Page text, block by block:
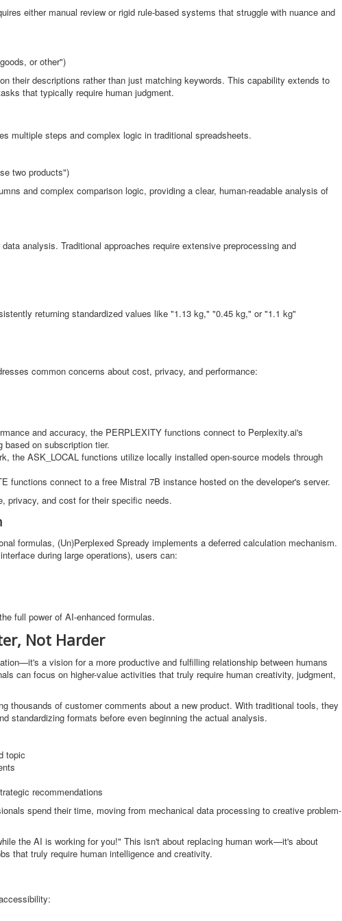
either manual review or rigid rule-based systems that struggle with nuance and
or other")
their descriptions rather than just matching keywords. This capability extends to
that typically require human judgment.
multiple steps and complex logic in traditional spreadsheets.
two products")
and complex comparison logic, providing a clear, human-readable analysis of
analysis. Traditional approaches require extensive preprocessing and
returning standardized values like "1.13 kg," "0.45 kg," or "1.1 kg"
common concerns about cost, privacy, and performance:
and accuracy, the PERPLEXITY functions connect to Perplexity.ai's
based on subscription tier.
the ASK_LOCAL functions utilize locally installed open-source models through
functions connect to a free Mistral 7B instance hosted on the developer's server.
privacy, and cost for their specific needs.
formulas, (Un)Perplexed Spready implements a deferred calculation mechanism.
during large operations), users can:
full power of AI-enhanced formulas.
Not Harder
a vision for a more productive and fulfilling relationship between humans
can focus on higher-value activities that truly require human creativity, judgment,
thousands of customer comments about a new product. With traditional tools, they
standardizing formats before even beginning the actual analysis.
topic
recommendations
spend their time, moving from mechanical data processing to creative problem-
the AI is working for you!" This isn't about replacing human work—it's about
that truly require human intelligence and creativity.